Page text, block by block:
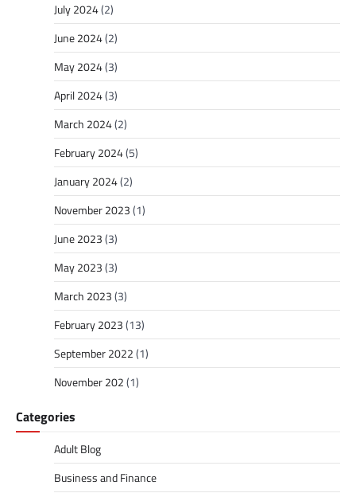
July 2024(2)
June 2024(2)
May 2024(3)
April 2024(3)
March 2024(2)
February 2024(5)
January 2024(2)
November 2023(1)
June 2023(3)
May 2023(3)
March 2023(3)
February 2023(13)
September 2022(1)
November 202(1)
Categories
Adult Blog
Business and Finance